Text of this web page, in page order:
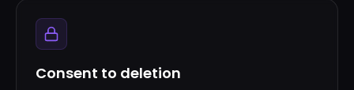
Consent to deletion